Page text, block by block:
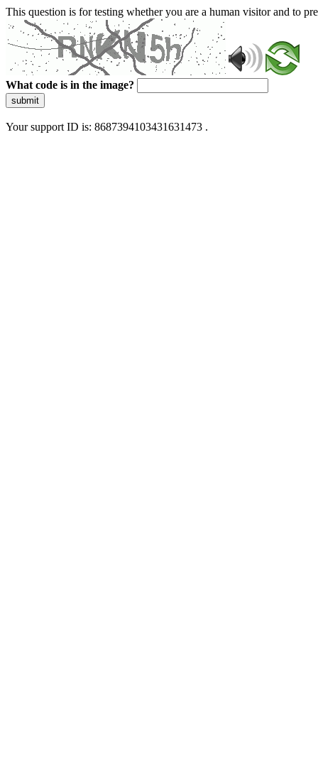
This question is for testing whether you are a human visitor and to
What code is in the image?
submit
Your support ID is: 8687394103431631473 .